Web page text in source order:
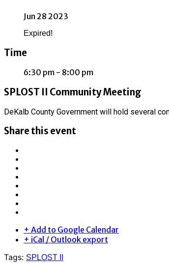
Jun 28 2023
Expired!
Time
6:30 pm - 8:00 pm
SPLOST II Community Meeting
DeKalb County Government will hold several
Share this event
+ Add to Google Calendar
+ iCal / Outlook export
Tags: SPLOST II